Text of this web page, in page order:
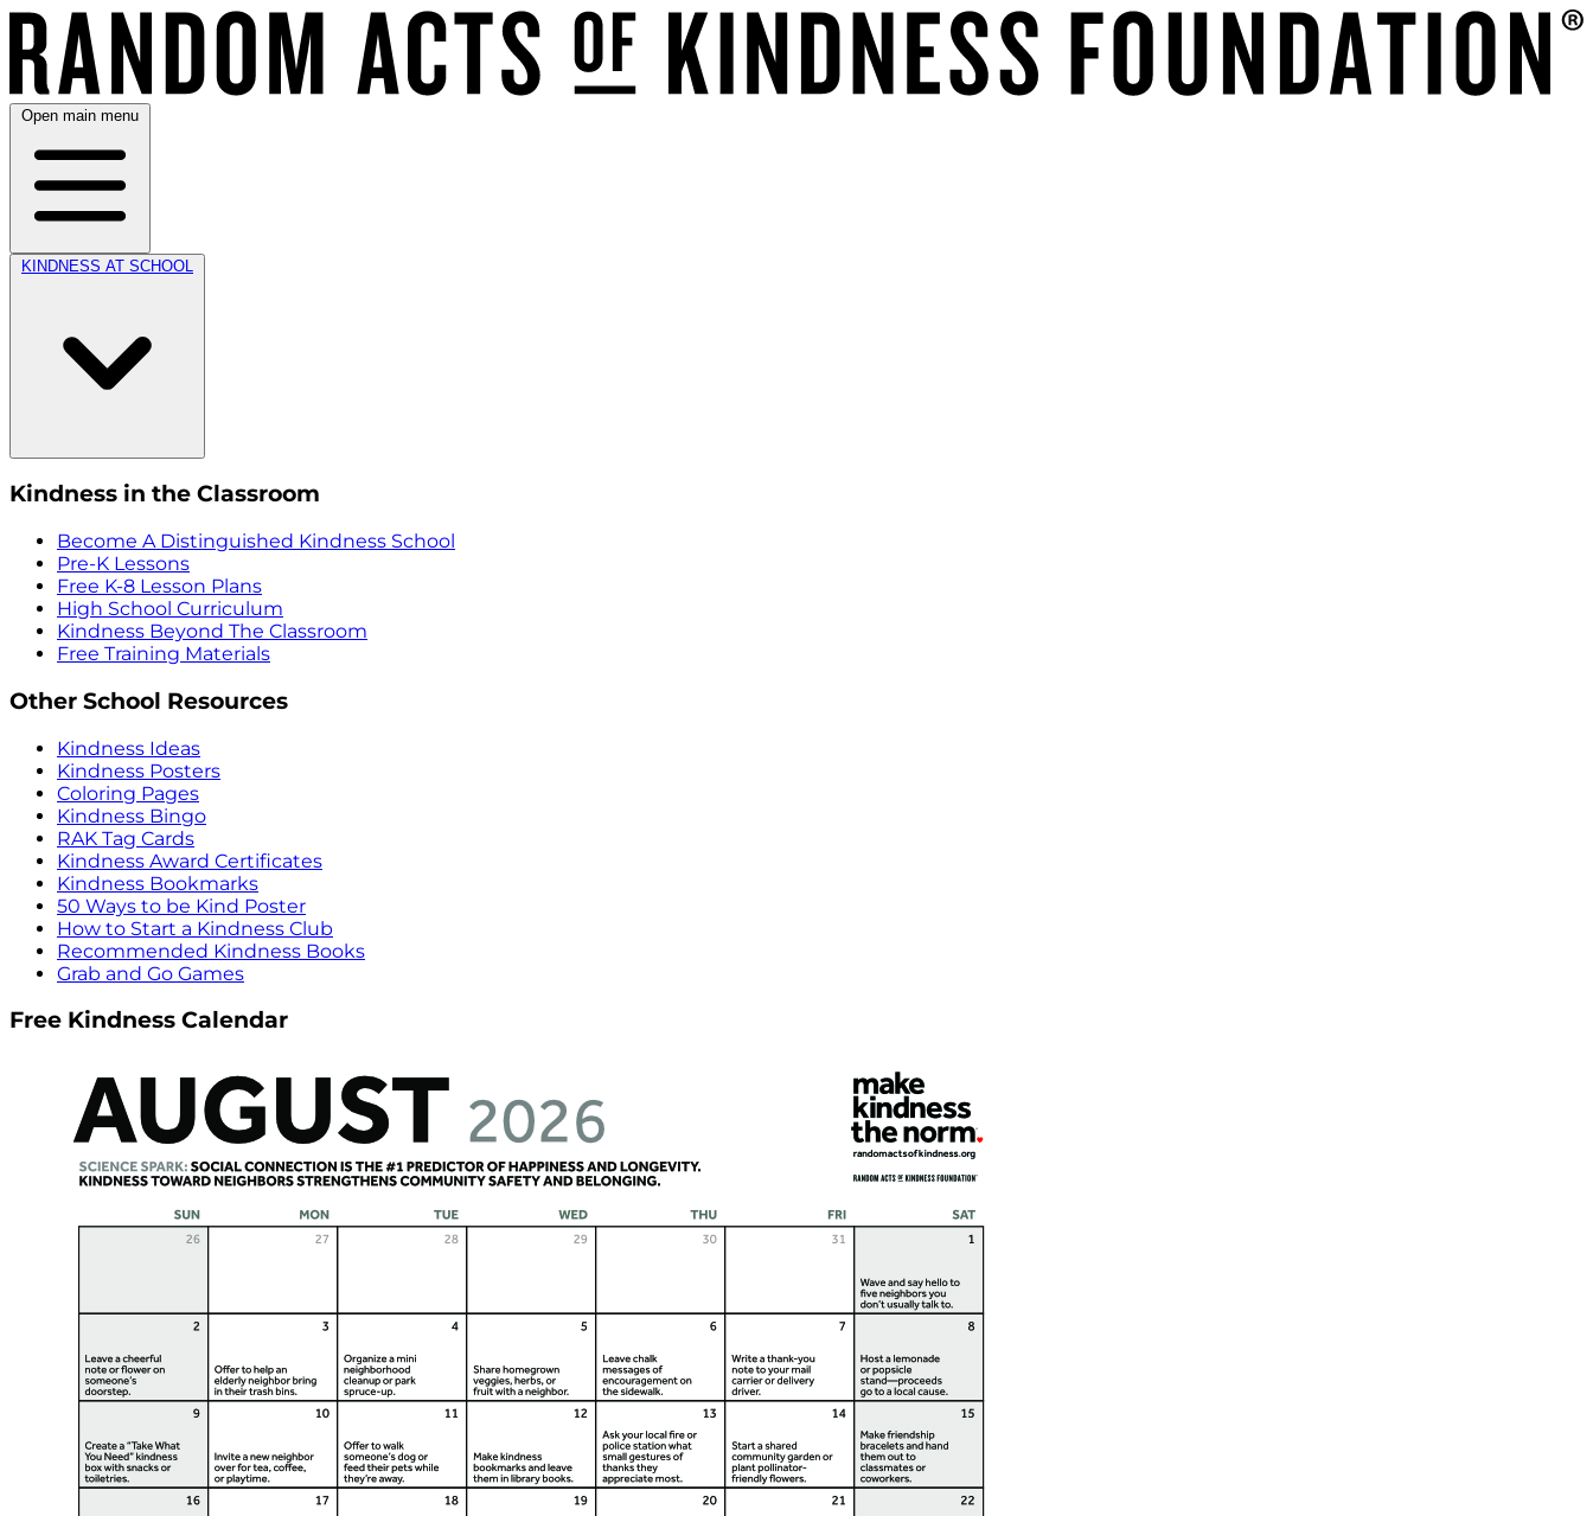
Open main menu
KINDNESS AT SCHOOL
Kindness in the Classroom
Become A Distinguished Kindness School
Pre-K Lessons
Free K-8 Lesson Plans
High School Curriculum
Kindness Beyond The Classroom
Free Training Materials
Other School Resources
Kindness Ideas
Kindness Posters
Coloring Pages
Kindness Bingo
RAK Tag Cards
Kindness Award Certificates
Kindness Bookmarks
50 Ways to be Kind Poster
How to Start a Kindness Club
Recommended Kindness Books
Grab and Go Games
Free Kindness Calendar